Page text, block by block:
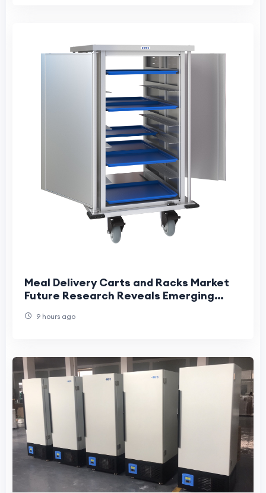
Meal Delivery Carts and Racks Market
Future Research Reveals Emerging
9 hours ago